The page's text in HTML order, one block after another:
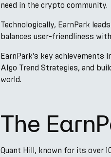
need in the crypto community.
Technologically, EarnPark
balances user-friendliness
EarnPark's key achievements
Algo Trend Strategies, and
world.
The
Quant Hill, known for its over